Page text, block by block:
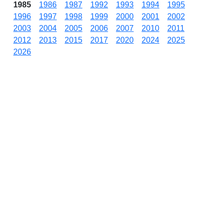
1985 1986 1987 1992 1993 1994
1995
1996
1997 1998 1999 2000 2001
2002
2003
2004 2005 2006 2007 2010
2011
2012
2013 2015 2017 2020 2024
2025
2026